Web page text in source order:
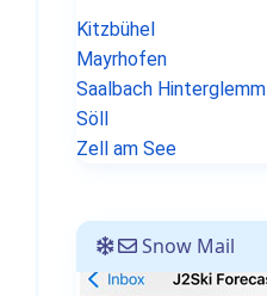
Kitzbühel
Mayrhofen
Saalbach Hinterglemm
Söll
Zell am See
Snow Mail